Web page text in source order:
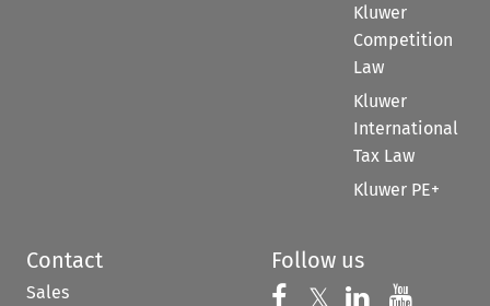
Kluwer
Competition
Law
Kluwer
International
Tax Law
Kluwer PE+
Contact
Sales
Follow us
Follow us on
𝕏 Follow us on
Follow us